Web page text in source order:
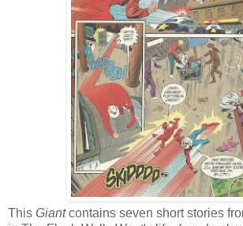
This Giantcontains seven short stories